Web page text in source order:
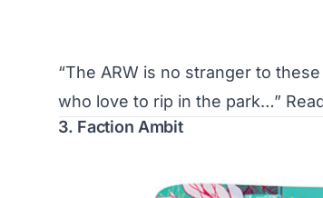
“The ARW is no stranger to
who love to rip in the park…”
3. Faction Ambit